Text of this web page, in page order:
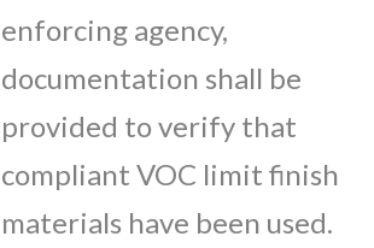
enforcing agency,
documentation shall be
provided to verify that
compliant VOC limit finish
materials have been used.